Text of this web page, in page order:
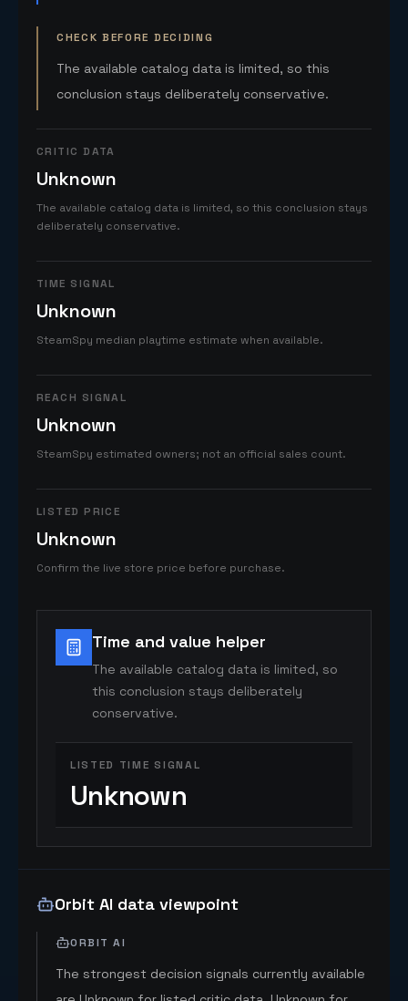
CHECK BEFORE DECIDING
The available catalog data is limited, so this
conclusion stays deliberately conservative.
CRITIC DATA
Unknown
The available catalog data is limited, so this conclusion stays
deliberately conservative.
TIME SIGNAL
Unknown
SteamSpy median playtime estimate when available.
REACH SIGNAL
Unknown
SteamSpy estimated owners; not an official sales count.
LISTED PRICE
Unknown
Confirm the live store price before purchase.
Time and value helper
The available catalog data is limited, so
this conclusion stays deliberately
conservative.
LISTED TIME SIGNAL
Unknown
Orbit AI data viewpoint
ORBIT AI
The strongest decision signals currently available